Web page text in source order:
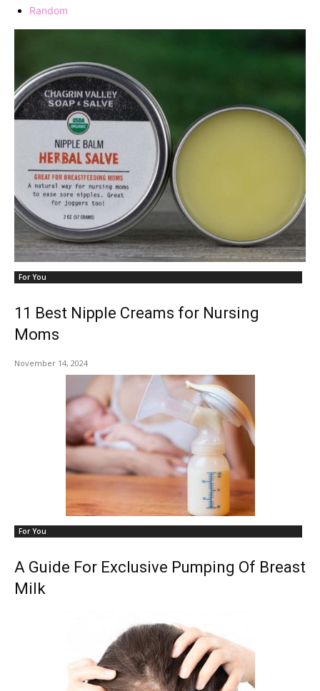
Random
For You
11 Best Nipple Creams for Nursing
Moms
November 14, 2024
For You
A Guide For Exclusive Pumping Of Breast
Milk